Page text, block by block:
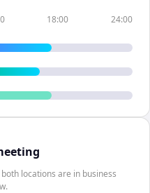
18:00 24:00
locations are in business